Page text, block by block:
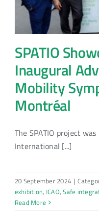
SPATIO
Inaugural
Mobility
Montréal
The SPATIO project
International [...]
20 September 2024 |
exhibition, ICAO,Safe
Read More